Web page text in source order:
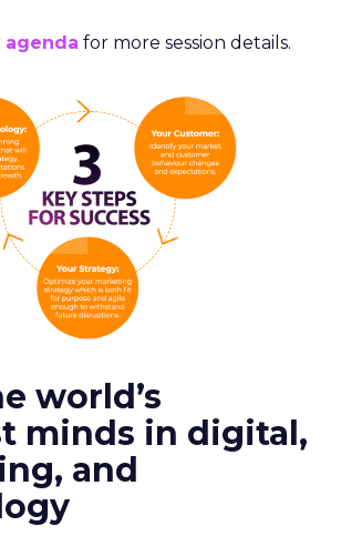
agenda for more session details.
world’s
minds in digital,
and